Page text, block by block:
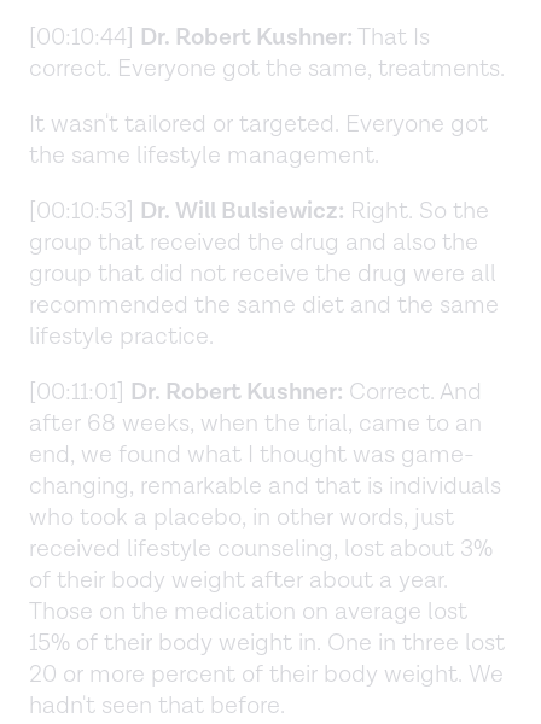
[00:10:44] Dr. Robert Kushner:That Is
correct. Everyone got the same, treatments.
It wasn't tailored or targeted. Everyone got
the same lifestyle management.
[00:10:53] Dr. Will Bulsiewicz: Right. So the
group that received the drug and also the
group that did not receive the drug were all
recommended the same diet and the same
lifestyle practice.
[00:11:01] Dr. Robert Kushner: Correct. And
after 68 weeks, when the trial, came to an
end, we found what I thought was game-
changing, remarkable and that is individuals
who took a placebo, in other words, just
received lifestyle counseling, lost about 3%
of their body weight after about a year.
Those on the medication on average lost
15% of their body weight in. One in three lost
20 or more percent of their body weight. We
hadn't seen that before.